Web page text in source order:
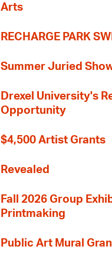
Arts
RECHARGE PARK
Summer Juried
Drexel University's
Opportunity
$4,500 Artist Grants
Revealed
Fall 2026 Group
Printmaking
Public Art Mural